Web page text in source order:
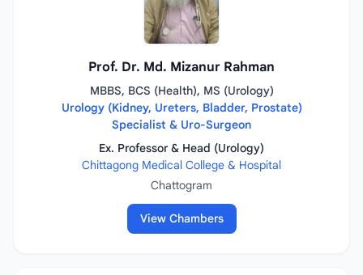
Prof. Dr. Md. Mizanur Rahman
MBBS, BCS (Health), MS (Urology)
Urology (Kidney, Ureters, Bladder, Prostate)
Specialist & Uro-Surgeon
Ex. Professor & Head (Urology)
Chittagong Medical College & Hospital
Chattogram
View Chambers